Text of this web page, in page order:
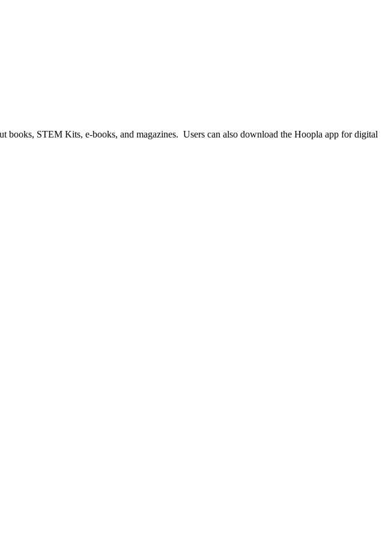
STEM Kits, e-books, and magazines. Users can also download the Hoopla app for digital